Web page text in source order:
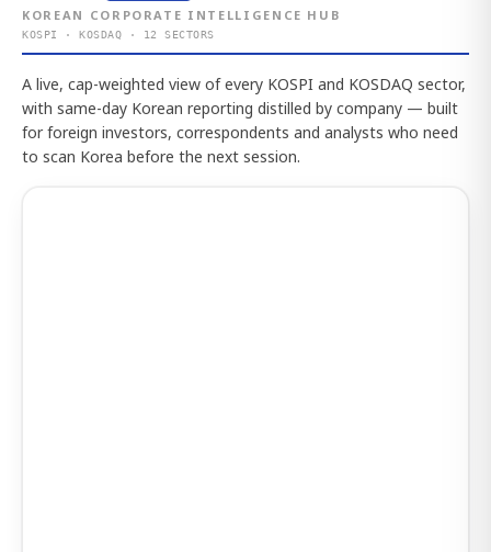
KOREAN CORPORATE INTELLIGENCE HUB
KOSPI · KOSDAQ · 12 SECTORS
A live, cap-weighted view of every KOSPI and KOSDAQ sector,
with same-day Korean reporting distilled by company — built
for foreign investors, correspondents and analysts who need
to scan Korea before the next session.